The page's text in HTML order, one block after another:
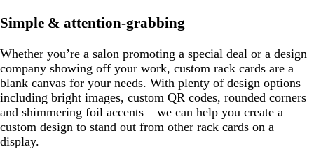
Simple & attention-grabbing
Whether you’re a salon promoting a special deal or a design
company showing off your work, custom rack cards are a
blank canvas for your needs. With plenty of design options –
including bright images, custom QR codes, rounded corners
and shimmering foil accents – we can help you create a
custom design to stand out from other rack cards on a
display.